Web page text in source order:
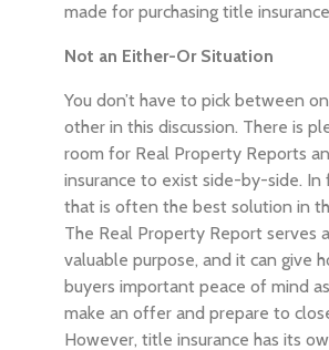
made for purchasing title
Not an Either-Or Situation
You don’t have to pick between
other in this discussion. There is
room for Real Property Reports
insurance to exist side-by-side. In
that is often the best solution in
The Real Property Report serves a
valuable purpose, and it can give
buyers important peace of mind
make an offer and prepare to
However, title insurance has its